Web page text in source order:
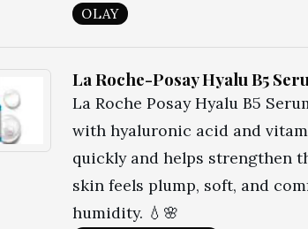
OLAY
La Roche-Posay Hyalu B5
La Roche Posay Hyalu B5
with hyaluronic acid and
quickly and helps strengthen
skin feels plump, soft, and
humidity. 💧🌸